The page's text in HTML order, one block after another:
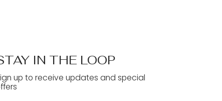
IN THE LOOP
up to receive updates and special